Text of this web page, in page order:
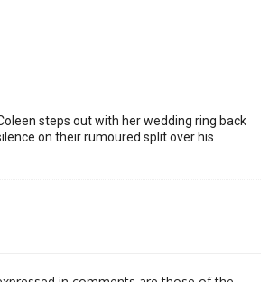
steps out with her wedding ring back
on their rumoured split over his